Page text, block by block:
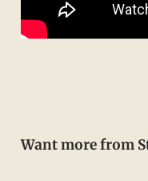
Want more from